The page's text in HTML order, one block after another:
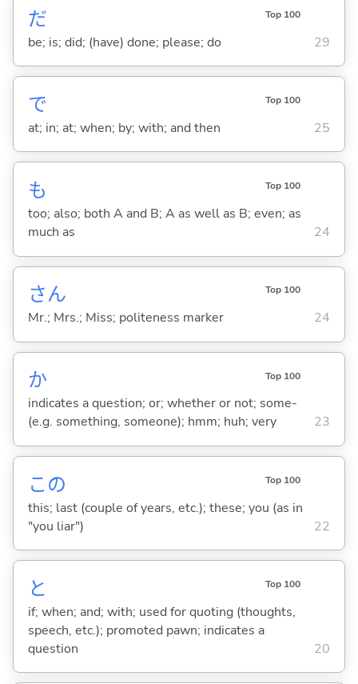
だ Top 100
be; is; did; (have) done; please; do 29
で Top 100
at; in; at; when; by; with; and then 25
も Top 100
too; also; both A and B; A as well as B; even; as
much as
24
さん Top 100
Mr.; Mrs.; Miss; politeness marker 24
か Top 100
indicates a question; or; whether or not; some-
(e.g. something, someone); hmm; huh; very
23
この Top 100
this; last (couple of years, etc.); these; you (as in
"you liar")
22
と Top 100
if; when; and; with; used for quoting (thoughts,
speech, etc.); promoted pawn; indicates a
question
20